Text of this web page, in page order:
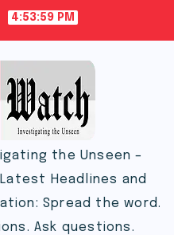
4:53:59 PM
the Unseen –
Headlines and
Spread the word.
Ask questions.